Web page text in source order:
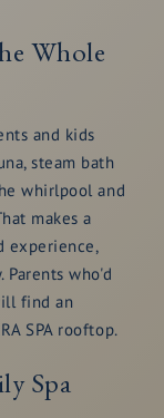
Whole
and kids
steam bath
whirlpool and
makes a
experience,
who'd
find an
SPA rooftop.
Spa